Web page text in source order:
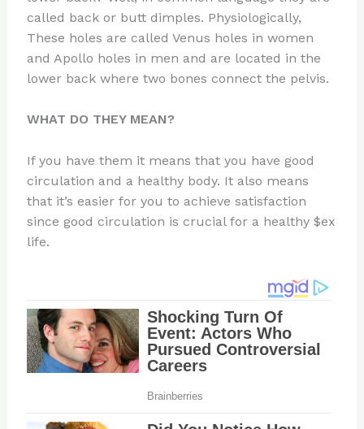
called back or butt dimples. Physiologically,
These holes are called Venus holes in women
and Apollo holes in men and are located in the
lower back where two bones connect the pelvis.
WHAT DO THEY MEAN?
If you have them it means that you have good
circulation and a healthy body. It also means
that it’s easier for you to achieve satisfaction
since good circulation is crucial for a healthy $ex
life.